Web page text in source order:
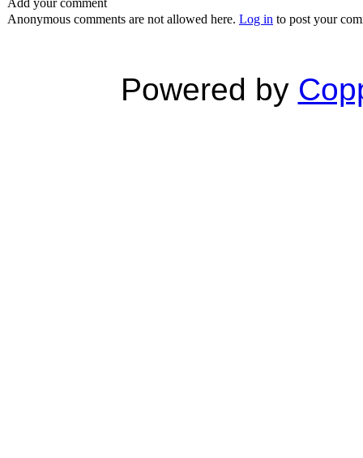
Anonymous comments are not allowed here. Log in to post your
Powered by